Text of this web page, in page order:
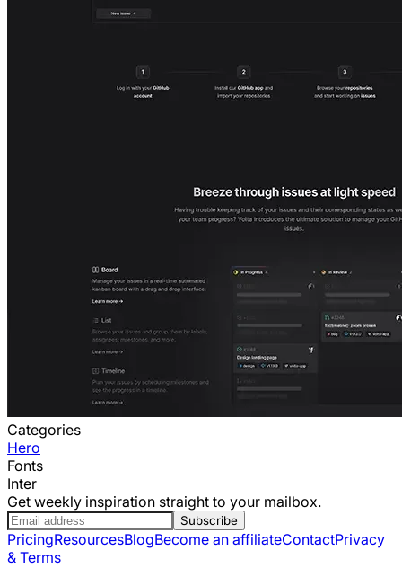
Categories
Hero
Fonts
Inter
Get weekly inspiration straight to your mailbox.
Subscribe
PricingResourcesBlogBecome an affiliateContactPrivacy
& Terms